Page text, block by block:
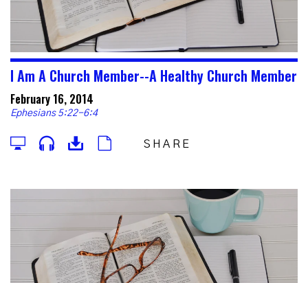
I Am A Church Member--A Healthy Church Member
February 16, 2014
Ephesians 5:22-6:4
SHARE